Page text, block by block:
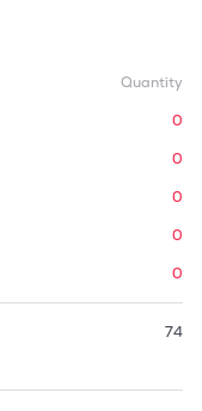
Quantity
0
0
0
0
0
74